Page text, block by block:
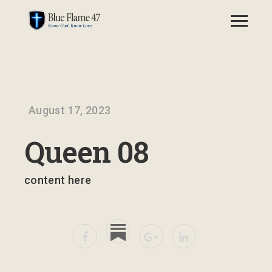
August 17, 2023
Queen 08
content here